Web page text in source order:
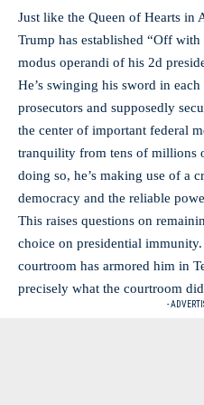
Just like the Queen of Hearts in
Trump has established “Off with
modus operandi of his 2d
He’s swinging his sword in
prosecutors and supposedly
the center of important federal
tranquility from tens of millions
doing so, he’s making use of a
democracy and the reliable
This raises questions on
choice on presidential
courtroom has armored him in
precisely what the courtroom
-